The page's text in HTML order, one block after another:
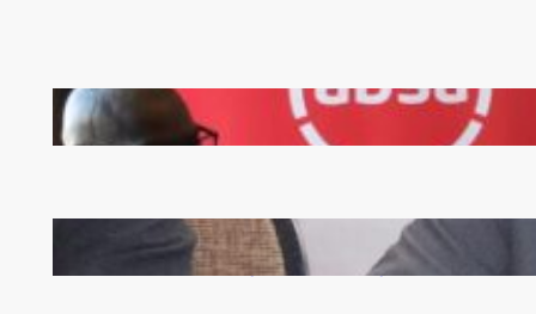
FQM inks landmark local content MoU with 5 Banks
Zambia -Malawi inaugural joint Tourism Technical
Committee meeting takes off in Lilongwe